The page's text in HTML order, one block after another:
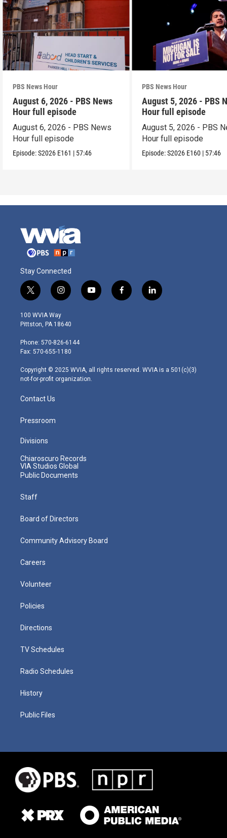
PBS News Hour
August 6, 2026 - PBS News
Hour full episode
August 6, 2026 - PBS News
Hour full episode
Episode:S2026 E161 | 57:46
PBS News Hour
August 5, 2026 - PBS
Hour full episode
August 5, 2026 - PBS
Hour full episode
Episode:S2026 E160 | 57:46
Stay Connected
t
w
i
t
e
r
i
n
s
t
g
r
m
y
o
f
a
l
i
100 WVIA Way
Pittston, PA 18640
Phone: 570-826-6144
Fax: 570-655-1180
Copyright © 2025 WVIA, all rights reserved. WVIA is a 501(c)(3)
not-for-profit organization.
Contact Us
Pressroom
Divisions
Chiaroscuro Records
VIA Studios Global
Public Documents
Staff
Board of Directors
Community Advisory Board
Careers
Volunteer
Policies
Directions
TV Schedules
Radio Schedules
History
Public Files